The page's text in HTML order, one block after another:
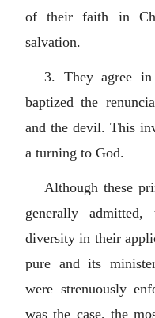
of their faith in
salvation.
3. They agree
baptized the
and the devil. This
a turning to God.
Although these
generally
diversity in their
pure and its
were strenuously
was the case, the